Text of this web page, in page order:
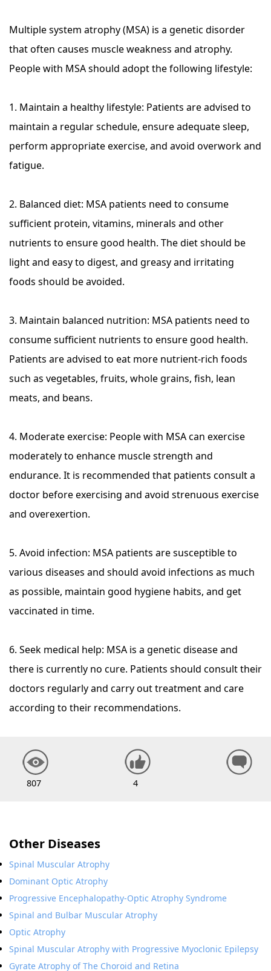
Multiple system atrophy (MSA) is a genetic disorder
that often causes muscle weakness and atrophy.
People with MSA should adopt the following lifestyle:
1. Maintain a healthy lifestyle: Patients are advised to
maintain a regular schedule, ensure adequate sleep,
perform appropriate exercise, and avoid overwork and
fatigue.
2. Balanced diet: MSA patients need to consume
sufficient protein, vitamins, minerals and other
nutrients to ensure good health. The diet should be
light and easy to digest, and greasy and irritating
foods should be avoided.
3. Maintain balanced nutrition: MSA patients need to
consume sufficient nutrients to ensure good health.
Patients are advised to eat more nutrient-rich foods
such as vegetables, fruits, whole grains, fish, lean
meats, and beans.
4. Moderate exercise: People with MSA can exercise
moderately to enhance muscle strength and
endurance. It is recommended that patients consult a
doctor before exercising and avoid strenuous exercise
and overexertion.
5. Avoid infection: MSA patients are susceptible to
various diseases and should avoid infections as much
as possible, maintain good hygiene habits, and get
vaccinated in time.
6. Seek medical help: MSA is a genetic disease and
there is currently no cure. Patients should consult their
doctors regularly and carry out treatment and care
according to their recommendations.
807 4
Other Diseases
Spinal Muscular Atrophy
Dominant Optic Atrophy
Progressive Encephalopathy-Optic Atrophy Syndrome
Spinal and Bulbar Muscular Atrophy
Optic Atrophy
Spinal Muscular Atrophy with Progressive Myoclonic Epilepsy
Gyrate Atrophy of The Choroid and Retina